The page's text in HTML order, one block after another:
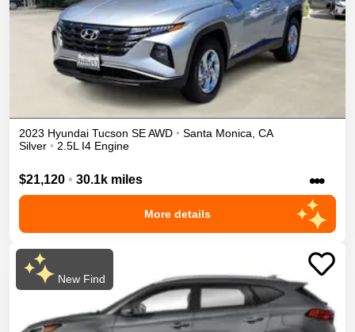
2023 Hyundai Tucson SEAWD • Santa Monica CA
Silver • 2.5L I4 Engine
$21,120 • 30.1k miles •••
More details
New Find